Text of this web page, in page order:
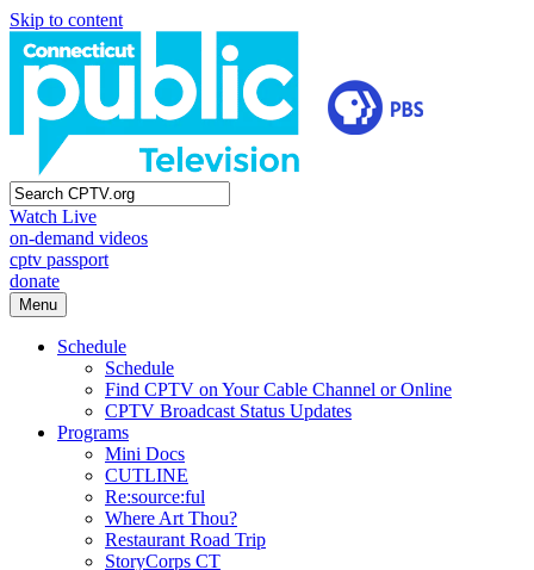
Skip to content
Watch Live
on-demand videos
cptv passport
donate
Menu
Schedule
Schedule
Find CPTV on Your Cable Channel or Online
CPTV Broadcast Status Updates
Programs
Mini Docs
CUTLINE
Re:source:ful
Where Art Thou?
Restaurant Road Trip
StoryCorps CT